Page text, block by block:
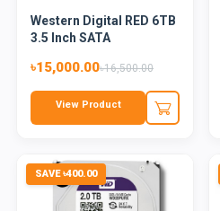
Western Digital RED 6TB
3.5 Inch SATA
৳15,000.00৳16,500.00
View Product
SAVE ৳400.00